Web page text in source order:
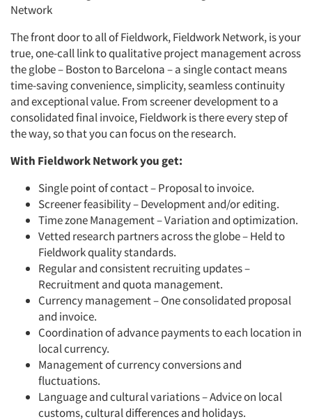
Network
The front door to all of Fieldwork, Fieldwork Network, is your
true, one-call link to qualitative project management across
the globe – Boston to Barcelona–a single contact means
time-saving convenience, simplicity, seamless continuity
and exceptional value. From screener development to a
consolidated final invoice, Fieldwork is there every step of
the way, so that you can focus on the research.
With Fieldwork Network you get:
Single point of contact–Proposal to invoice.
Screener feasibility–Development and/or editing.
Time zone Management – Variation and optimization.
Vetted research partners across the globe–Held to
Fieldwork quality standards.
Regular and consistent recruiting updates–
Recruitment and quota management.
Currency management–One consolidated proposal
and invoice.
Coordination of advance payments to each location in
local currency.
Management of currency conversions and
fluctuations.
Language and cultural variations–Advice on local
customs, cultural differences and holidays.